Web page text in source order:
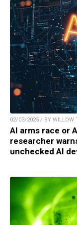
02/03/2025 / BY WILLOW
AI arms race or
researcher
unchecked AI